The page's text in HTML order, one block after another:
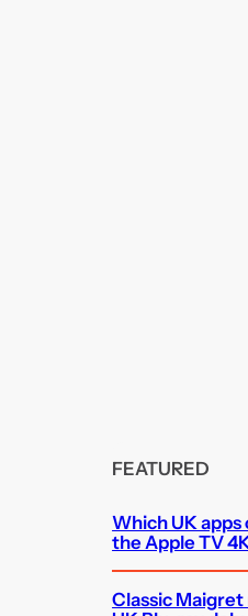
FEATURED
Which UK apps
the Apple TV
Classic